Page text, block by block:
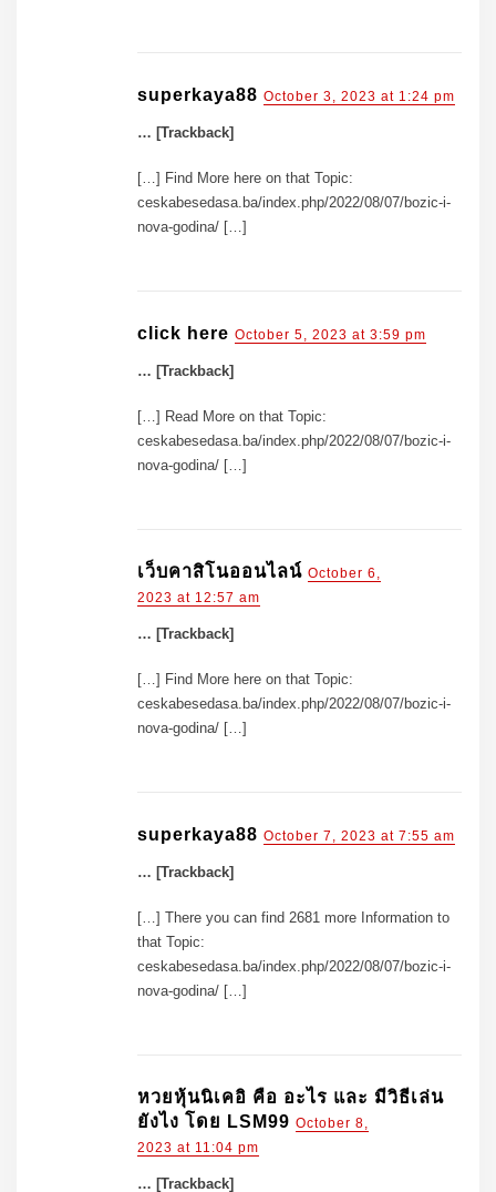
superkaya88 October 3, 2023 at 1:24 pm
… [Trackback]
[…] Find More here on that Topic:
ceskabesedasa.ba/index.php/2022/08/07/bozic-i-
nova-godina/ […]
click here October 5, 2023 at 3:59 pm
… [Trackback]
[…] Read More on that Topic:
ceskabesedasa.ba/index.php/2022/08/07/bozic-i-
nova-godina/ […]
เว็บคาสิโนออนไลน์ October 6,
2023 at 12:57 am
… [Trackback]
[…] Find More here on that Topic:
ceskabesedasa.ba/index.php/2022/08/07/bozic-i-
nova-godina/ […]
superkaya88 October 7, 2023 at 7:55 am
… [Trackback]
[…] There you can find 2681 more Information to
that Topic:
ceskabesedasa.ba/index.php/2022/08/07/bozic-i-
nova-godina/ […]
หวยหุ้นนิเคอิ คือ อะไร และ มีวิธีเล่น
ยังไง โดย LSM99 October 8,
2023 at 11:04 pm
… [Trackback]